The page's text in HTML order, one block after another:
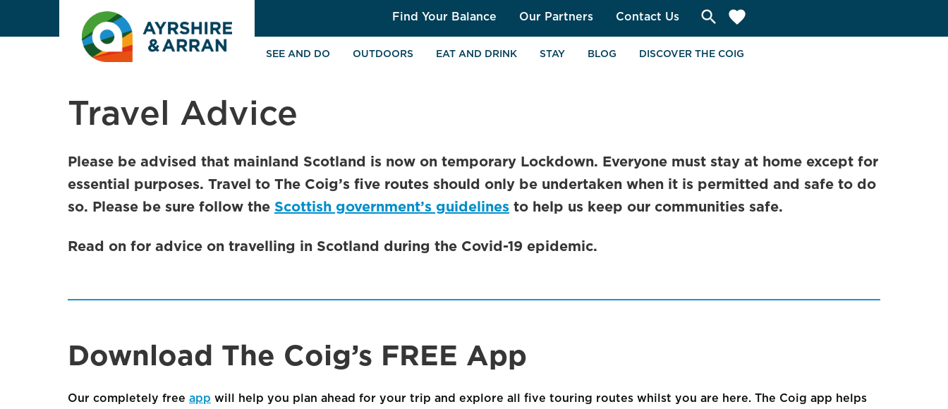
Find Your Balance Our Partners Contact Us search favorite
SEE AND DO OUTDOORS EAT AND DRINK STAY BLOG DISCOVER THE COIG
Travel Advice
Please be advised that mainland Scotland is now on temporary Lockdown. Everyone must stay at home except for
essential purposes. Travel to The Coig’s five routes should only be undertaken when it is permitted and safe to do
so. Please be sure follow the Scottish government’s guidelines to help us keep our communities safe.
Read on for advice on travelling in Scotland during the Covid-19 epidemic.
Download The Coig’s FREE App
Our completely free app will help you plan ahead for your trip and explore all five touring routes whilst you are here. The Coig app helps